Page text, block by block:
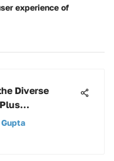
experience of
Diverse
by